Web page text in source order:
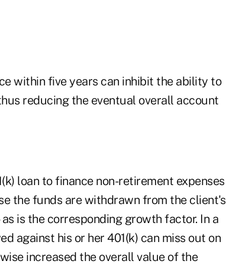
within five years can inhibit the ability to
reducing the eventual overall account
loan to finance non-retirement expenses
the funds are withdrawn from the client's
is the corresponding growth factor. In a
against his or her 401(k) can miss out on
increased the overall value of the